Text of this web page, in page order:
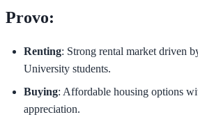
Provo:
Renting: Strong rental market driven
University students.
Buying: Affordable housing options
appreciation.